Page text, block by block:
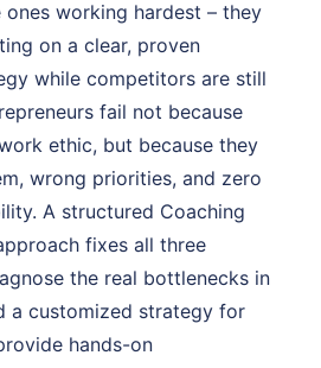
working hardest – they
on a clear, proven
while competitors are still
fail not because
ethic, but because they
wrong priorities, and zero
A structured Coaching
fixes all three
the real bottlenecks in
a customized strategy for
hands-on